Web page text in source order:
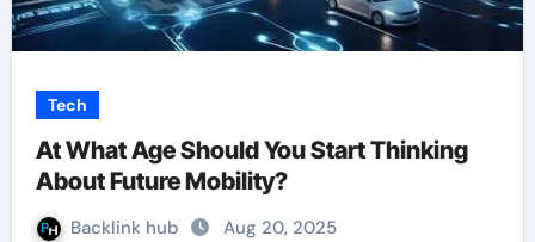
Tech
At What Age Should You Start Thinking
About Future Mobility?
Backlink hub Aug 20, 2025